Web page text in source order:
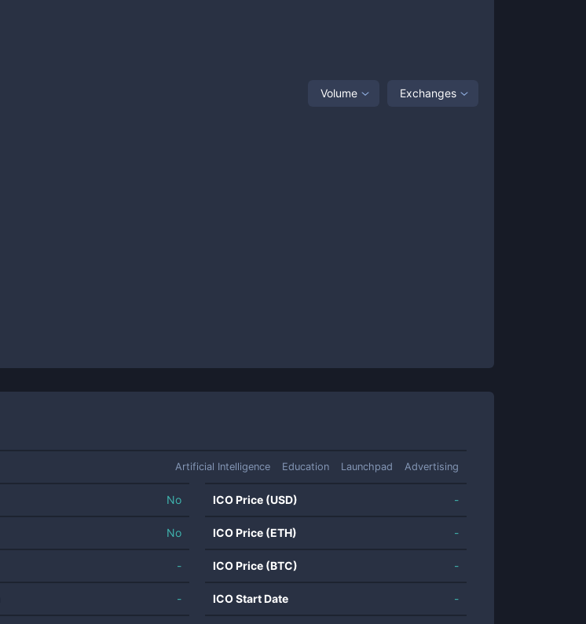
Volume Exchanges
Artificial Intelligence Education Launchpad Advertising
No
No
-
-
ICO Price (USD) -
ICO Price (ETH) -
ICO Price (BTC) -
ICO Start Date -